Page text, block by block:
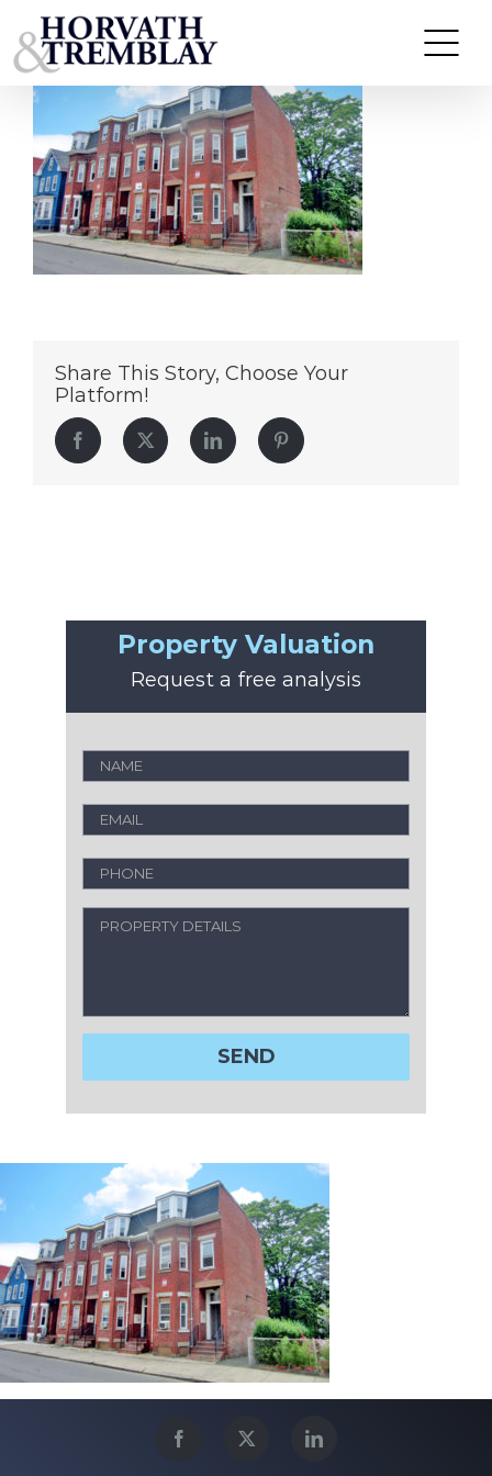
to
content
22.-40-Orange-Street-Chelsea-Ma
Share This Story, Choose Your
Platform!
Facebook Twitter LinkedIn Pinterest
Property Valuation
Request a free analysis